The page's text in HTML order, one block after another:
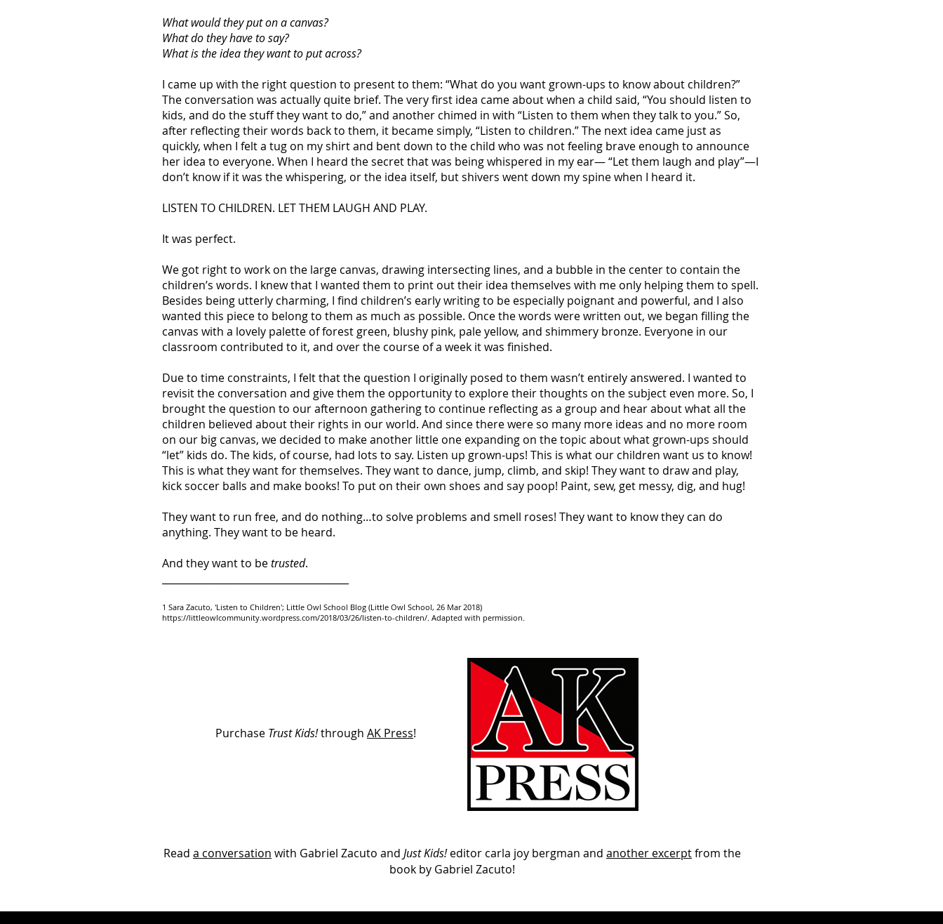
What would they put on a canvas?
What do they have to say?
What is the idea they want to put across?
I came up with the right question to present to them: “What do you want grown-ups to know about children?”
The conversation was actually quite brief. The very first idea came about when a child said, “You should listen to
kids, and do the stuff they want to do,” and another chimed in with “Listen to them when they talk to you.” So,
after reflecting their words back to them, it became simply, “Listen to children.” The next idea came just as
quickly, when I felt a tug on my shirt and bent down to the child who was not feeling brave enough to announce
her idea to everyone. When I heard the secret that was being whispered in my ear— “Let them laugh and play”—I
don’t know if it was the whispering, or the idea itself, but shivers went down my spine when I heard it.
LISTEN TO CHILDREN. LET THEM LAUGH AND PLAY.
It was perfect.
We got right to work on the large canvas, drawing intersecting lines, and a bubble in the center to contain the
children’s words. I knew that I wanted them to print out their idea themselves with me only helping them to spell.
Besides being utterly charming, I find children’s early writing to be especially poignant and powerful, and I also
wanted this piece to belong to them as much as possible. Once the words were written out, we began filling the
canvas with a lovely palette of forest green, blushy pink, pale yellow, and shimmery bronze. Everyone in our
classroom contributed to it, and over the course of a week it was finished.
Due to time constraints, I felt that the question I originally posed to them wasn’t entirely answered. I wanted to
revisit the conversation and give them the opportunity to explore their thoughts on the subject even more. So, I
brought the question to our afternoon gathering to continue reflecting as a group and hear about what all the
children believed about their rights in our world. And since there were so many more ideas and no more room
on our big canvas, we decided to make another little one expanding on the topic about what grown-ups should
“let” kids do. The kids, of course, had lots to say. Listen up grown-ups! This is what our children want us to know!
This is what they want for themselves. They want to dance, jump, climb, and skip! They want to draw and play,
kick soccer balls and make books! To put on their own shoes and say poop! Paint, sew, get messy, dig, and hug!
They want to run free, and do nothing…to solve problems and smell roses! They want to know they can do
anything. They want to be heard.
And they want to betrusted.
1 Sara Zacuto, 'Listen to Children'; Little Owl School Blog (Little Owl School, 26 Mar 2018)
https://littleowlcommunity.wordpress.com/2018/03/26/listen-to-children/. Adapted with permission.
Purchase Trust Kids!through AK Press!
Read a conversation with Gabriel Zacuto and Just Kids!editor carla joy bergman and another excerptfrom the
book by Gabriel Zacuto!